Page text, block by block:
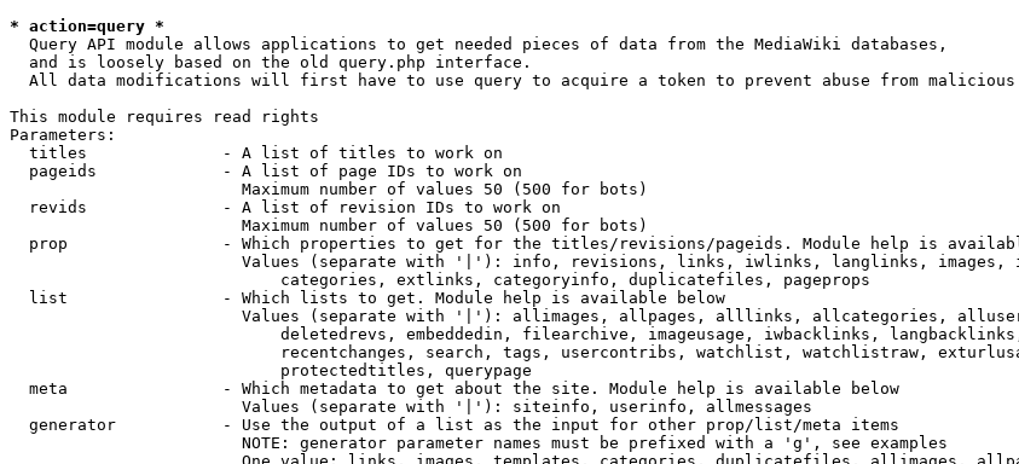
* action=query *
  Query API module allows applications to get needed pieces of data from the MediaWiki databases,
  and is loosely based on the old query.php interface.
All data modifications will first have to use query to acquire a token to prevent abuse from malicious
This module requires read rights
Parameters:
  titles              - A list of titles to work on
  pageids             - A list of page IDs to work on
                        Maximum number of values 50 (500 for bots)
  revids              - A list of revision IDs to work on
                        Maximum number of values 50 (500 for bots)
prop                - Which properties to get for the titles/revisions/pageids. Module help is
Values (separate with '|'): info, revisions, links, iwlinks, langlinks, images,
                            categories, extlinks, categoryinfo, duplicatefiles, pageprops
  list                - Which lists to get. Module help is available below
Values (separate with '|'): allimages, allpages, alllinks, allcategories,
deletedrevs, embeddedin, filearchive, imageusage, iwbacklinks,
recentchanges, search, tags, usercontribs, watchlist, watchlistraw,
                            protectedtitles, querypage
  meta                - Which metadata to get about the site. Module help is available below
                        Values (separate with '|'): siteinfo, userinfo, allmessages
  generator           - Use the output of a list as the input for other prop/list/meta items
                        NOTE: generator parameter names must be prefixed with a 'g', see examples